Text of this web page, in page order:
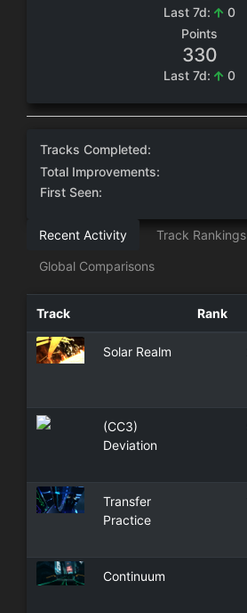
Last 7d:
0
Points
330
Last 7d: 0
Tracks Completed:
Total Improvements:
First Seen:
Recent Activity Track Rankings
Global Comparisons
Track Rank
Solar Realm
(CC3)
Deviation
Transfer
Practice
Continuum